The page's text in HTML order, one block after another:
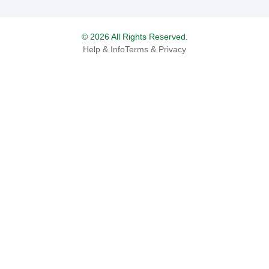
© 2026 All Rights Reserved.
Help & InfoTerms & Privacy